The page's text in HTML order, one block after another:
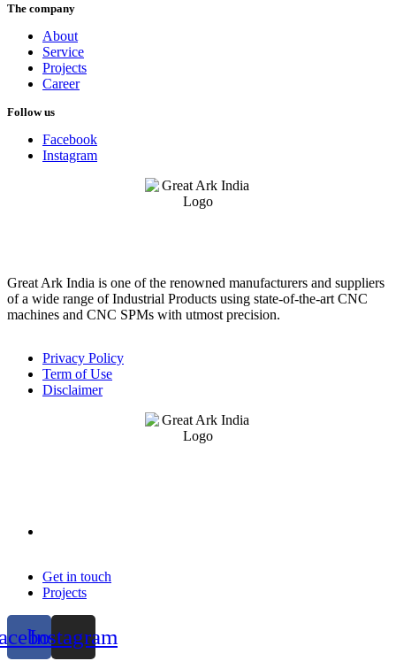
The company
About
Service
Projects
Career
Follow us
Facebook
Instagram
Great Ark India is one of the renowned manufacturers and suppliers
of a wide range of Industrial Products using state-of-the-art CNC
machines and CNC SPMs with utmost precision.
Privacy Policy
Term of Use
Disclaimer
Get in touch
Projects
Instagram